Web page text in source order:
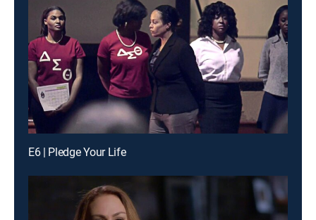
E6 | Pledge Your Life